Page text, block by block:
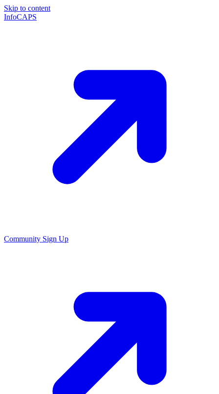
Skip to content
InfoCAPS
Community Sign Up